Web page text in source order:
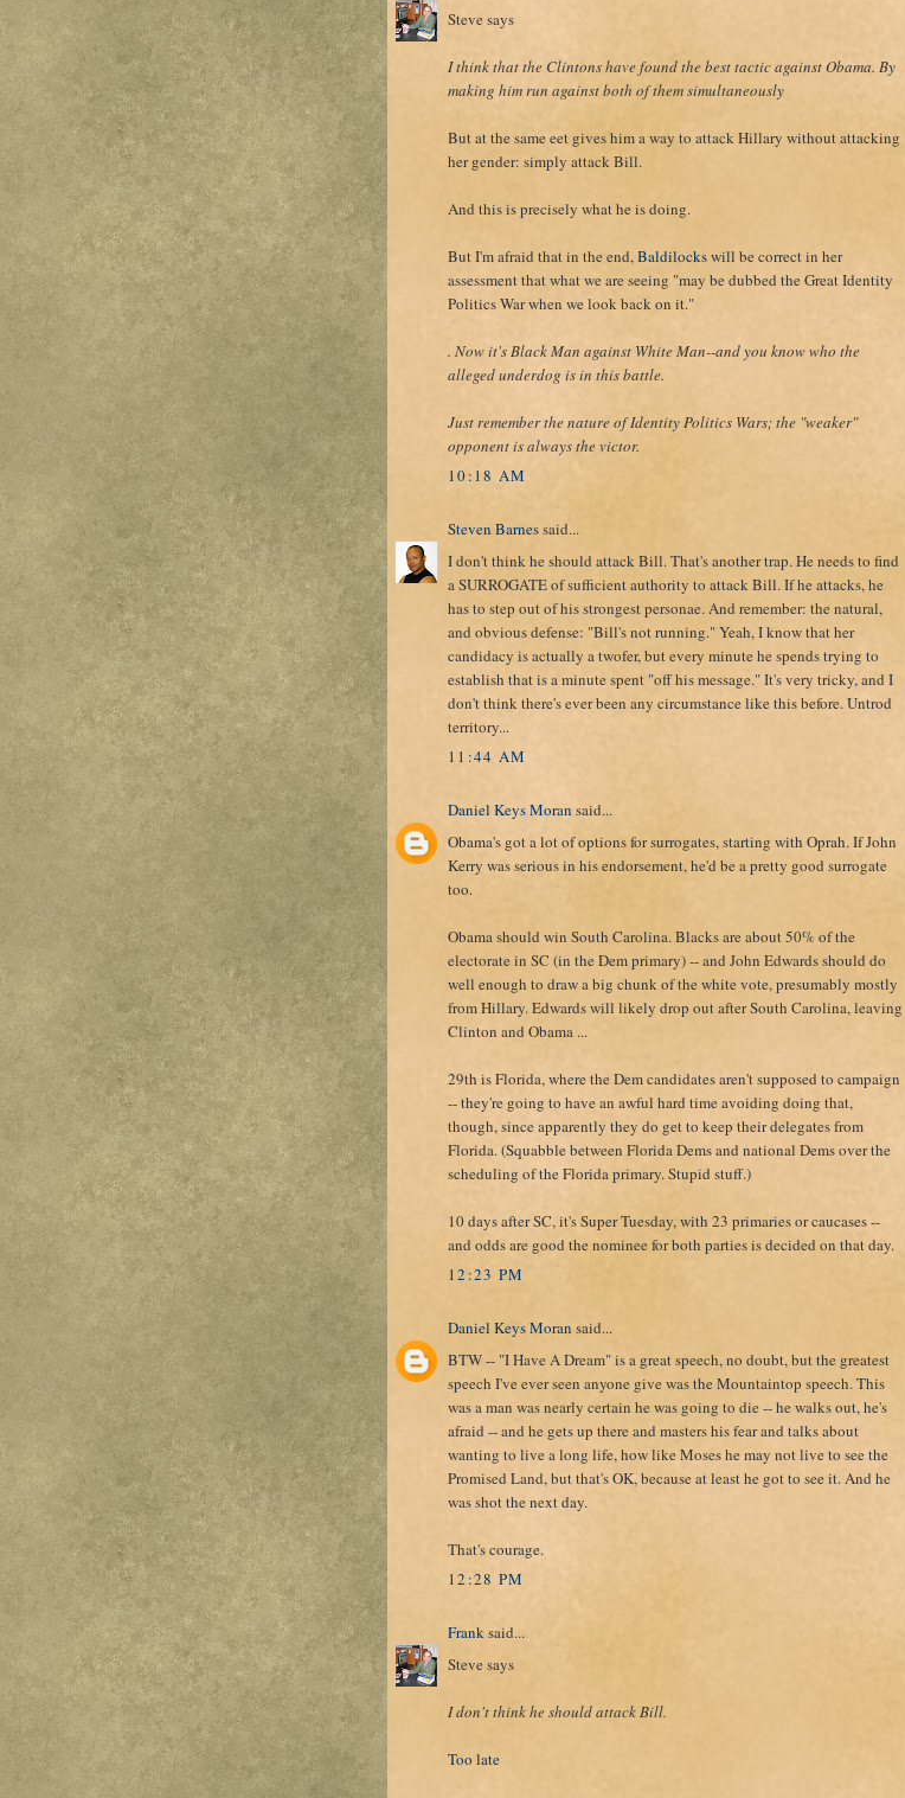
Steve says
I think that the Clintons have found the best tactic against Obama. By
making him run against both of them simultaneously
But at the same eet gives him a way to attack Hillary without attacking
her gender: simply attack Bill.
And this is precisely what he is doing.
But I'm afraid that in the end, Baldilockswill be correct in her
assessment that what we are seeing "may be dubbed the Great Identity
Politics War when we look back on it."
. Now it's Black Man against White Man--and you know who the
alleged underdog is in this battle.
Just remember the nature of Identity Politics Wars; the "weaker"
opponent is always the victor.
10:18 AM
Steven Barnessaid...
I don't think he should attack Bill. That's another trap. He needs to find
a SURROGATE of sufficient authority to attack Bill. If he attacks, he
has to step out of his strongest personae. And remember: the natural,
and obvious defense: "Bill's not running." Yeah, I know that her
candidacy is actually a twofer, but every minute he spends trying to
establish that is a minute spent "off his message." It's very tricky, and I
don't think there's ever been any circumstance like this before. Untrod
territory...
11:44 AM
Daniel Keys Moran said...
Obama's got a lot of options for surrogates, starting with Oprah. If John
Kerry was serious in his endorsement, he'd be a pretty good surrogate
too.
Obama should win South Carolina. Blacks are about 50% of the
electorate in SC (in the Dem primary) -- and John Edwards should do
well enough to draw a big chunk of the white vote, presumably mostly
from Hillary. Edwards will likely drop out after South Carolina, leaving
Clinton and Obama ...
29th is Florida, where the Dem candidates aren't supposed to campaign
-- they're going to have an awful hard time avoiding doing that,
though, since apparently they do get to keep their delegates from
Florida. (Squabble between Florida Dems and national Dems over the
scheduling of the Florida primary. Stupid stuff.)
10 days after SC, it's Super Tuesday, with 23 primaries or caucases --
and odds are good the nominee for both parties is decided on that day.
12:23 PM
Daniel Keys Moran said...
BTW -- "I Have A Dream" is a great speech, no doubt, but the greatest
speech I've ever seen anyone give was the Mountaintop speech. This
was a man was nearly certain he was going to die -- he walks out, he's
afraid -- and he gets up there and masters his fear and talks about
wanting to live a long life, how like Moses he may not live to see the
Promised Land, but that's OK, because at least he got to see it. And he
was shot the next day.
That's courage.
12:28 PM
Franksaid...
Steve says
I don't think he should attack Bill.
Too late